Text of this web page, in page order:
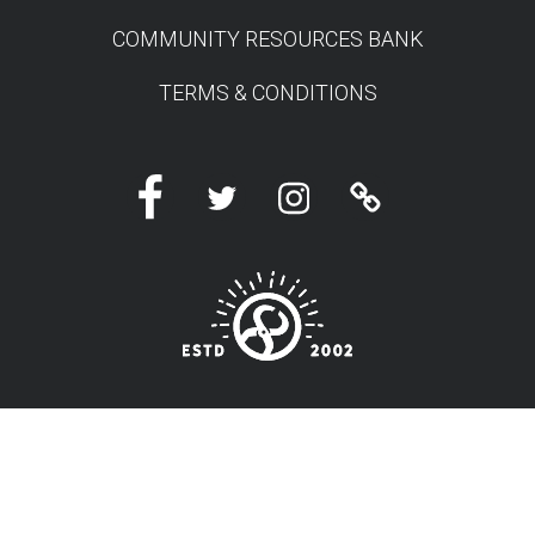
COMMUNITY RESOURCES BANK
TERMS & CONDITIONS
FacebookTwitter InstagramLinktree